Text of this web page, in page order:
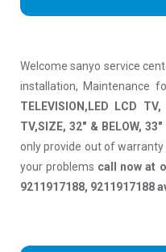
Welcome sanyo service
installation, Maintenance
TELEVISION,LED LCD
TV,SIZE, 32" & BELOW,
only provide out of
your problems call now at
9211917188, 9211917188